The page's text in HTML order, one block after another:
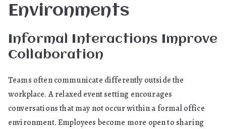
Environments
Informal Interactions Improve
Collaboration
Teams often communicate differently outside the
workplace. A relaxed event setting encourages
conversations that may not occur within a formal office
environment. Employees become more open to sharing